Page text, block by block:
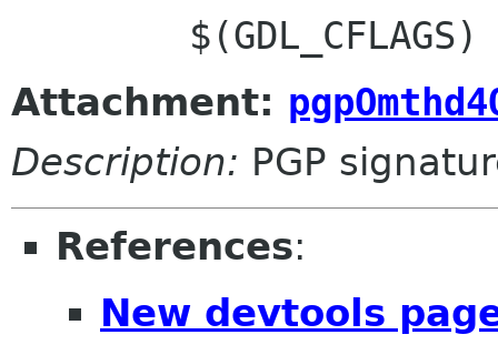
Attachment:
Description: PGP
References:
New devtools